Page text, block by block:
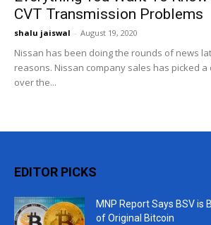
CVT Transmission Problems
shalu jaiswal - August 19, 2020
Nissan has been doing the rounds of news
reasons. Nissan company sales has picked
over the...
EDITOR PICKS
MNP Report Says BSV is
of Original Bitcoin